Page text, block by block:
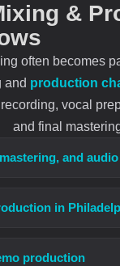
&
often becomes
and production
vocal
and final
and
in
production